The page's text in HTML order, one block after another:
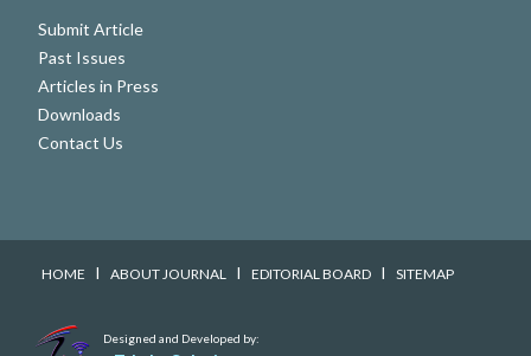
Submit Article
Past Issues
Articles in Press
Downloads
Contact Us
HOME I ABOUT JOURNAL I EDITORIAL BOARD I SITEMAP
Designed and Developed by: